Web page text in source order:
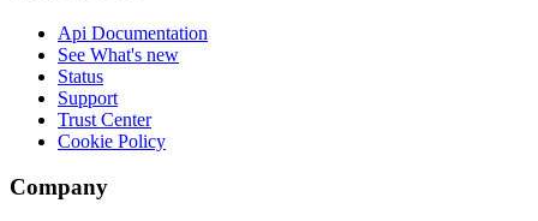
Api Documentation
See What's new
Status
Support
Trust Center
Cookie Policy
Company